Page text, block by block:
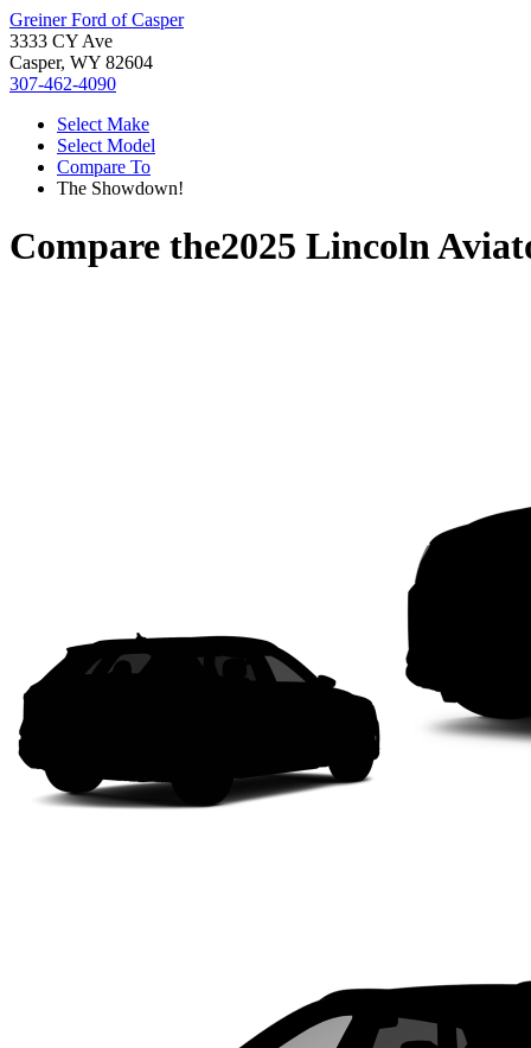
Greiner Ford of Casper
3333 CY Ave
Casper, WY 82604
307-462-4090
Select Make
Select Model
Compare To
The Showdown!
Compare the2025 Lincoln